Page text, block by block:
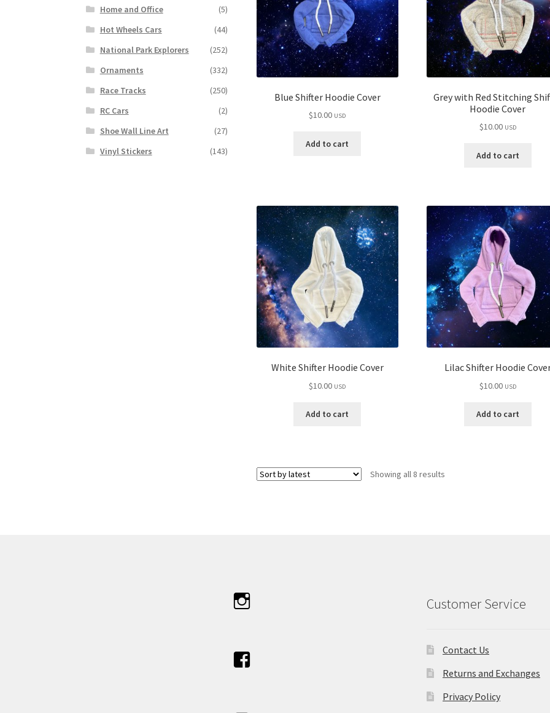
Blue Shifter Hoodie Cover
$10.00 USD
Add to cart
Grey with Red Stitching
Hoodie Cover
$10.00 USD
Add to cart
White Shifter Hoodie Cover
$10.00 USD
Add to cart
Lilac Shifter Hoodie
$10.00 USD
Add to cart
Showing all 8 resultsSorted
Home and Office
(5)
Hot Wheels Cars
(44)
National Park Explorers
(252)
Ornaments
(332)
Race Tracks
(250)
RC Cars
(2)
Shoe Wall Line Art
(27)
Vinyl Stickers
(143)
Customer Service
Contact Us
Returns and Exchanges
Privacy Policy